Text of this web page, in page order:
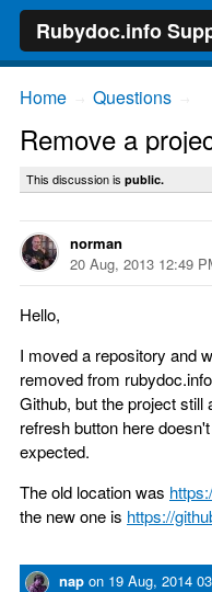
Rubydoc.info
Home Questions
Remove a
This discussion is public.
norman
20 Aug, 2013 12:49
Hello,
I moved a repository and
removed from
Github, but the project still
refresh button here
expected.
The old location was
the new one is https://
nap on 19 Aug, 2014